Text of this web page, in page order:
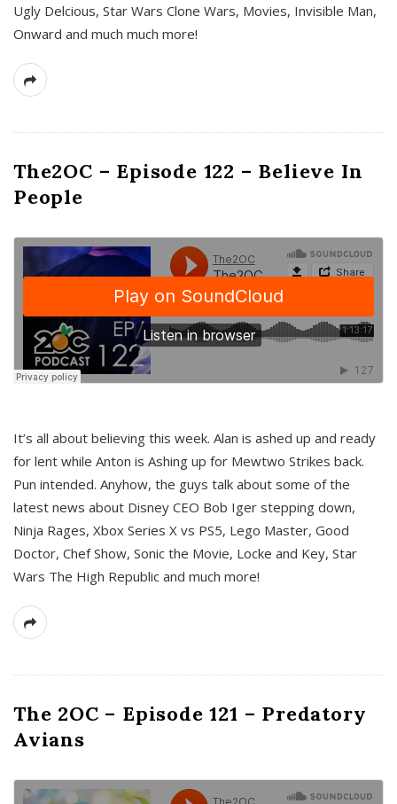
Ugly Delcious, Star Wars Clone Wars, Movies, Invisible Man,
Onward and much much more!
The2OC – Episode 122 – Believe In
People
It’s all about believing this week. Alan is ashed up and ready
for lent while Anton is Ashing up for Mewtwo Strikes back.
Pun intended. Anyhow, the guys talk about some of the
latest news about Disney CEO Bob Iger stepping down,
Ninja Rages, Xbox Series X vs PS5, Lego Master, Good
Doctor, Chef Show, Sonic the Movie, Locke and Key, Star
Wars The High Republic and much more!
The 2OC – Episode 121 – Predatory
Avians